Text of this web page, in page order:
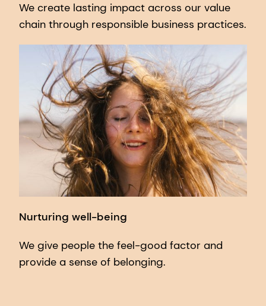
We create lasting impact across our value
chain through responsible business practices.
Nurturing well-being
We give people the feel-good factor and
provide a sense of belonging.